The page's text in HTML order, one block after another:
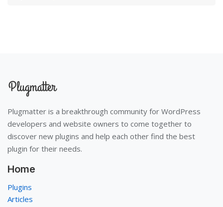
Plugmatter is a breakthrough community for WordPress
developers and website owners to come together to
discover new plugins and help each other find the best
plugin for their needs.
Home
Plugins
Articles